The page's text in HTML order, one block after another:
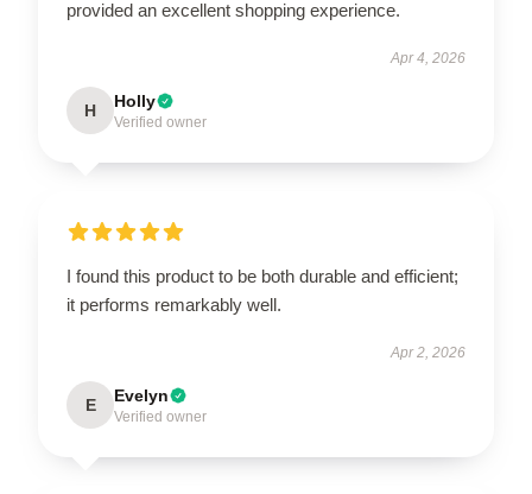
provided an excellent shopping experience.
Apr 4, 2026
H Holly
Verified owner
I found this product to be both durable and efficient;
it performs remarkably well.
Apr 2, 2026
E Evelyn
Verified owner